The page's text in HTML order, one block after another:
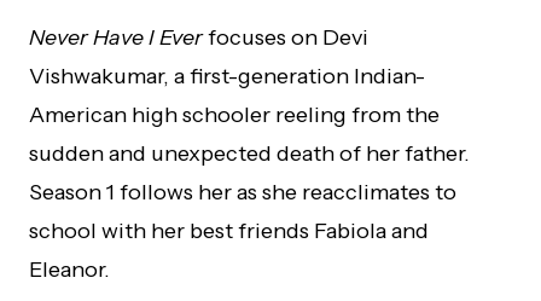
Never Have I Everfocuses on Devi
Vishwakumar, a first-generation Indian-
American high schooler reeling from the
sudden and unexpected death of her father.
Season 1 follows her as she reacclimates to
school with her best friends Fabiola and
Eleanor.